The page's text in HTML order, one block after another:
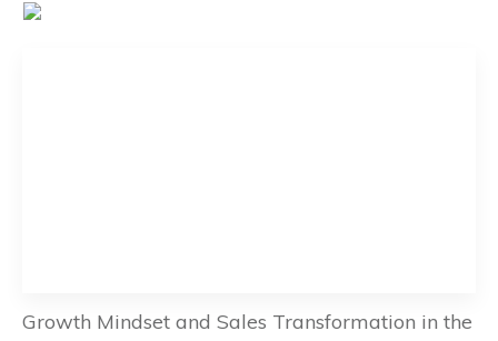
Growth Mindset and Sales Transformation in the